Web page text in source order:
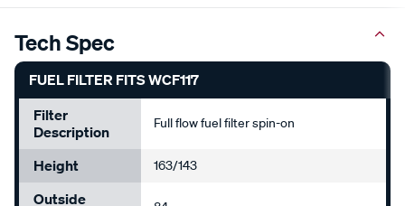
Tech Spec
FUEL FILTER FITS WCF117
Filter
Description
Full flow fuel filter spin-on
Height 163/143
Outside